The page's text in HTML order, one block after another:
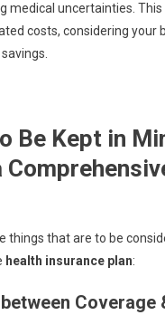
medical uncertainties. This
costs, considering your
Be Kept in
things that are to be
health insurance plan:
Coverage